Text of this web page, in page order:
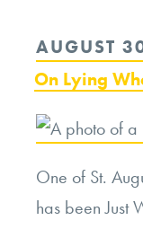
and
Epistemic
Justice”
POSTED
ON
AUGUST
On Lying
One of St.
has been Just